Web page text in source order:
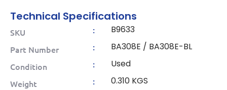
Technical Specifications
SKU : B9633
Part Number : BA308E / BA308E-BL
Condition : Used
Weight : 0.310 KGS